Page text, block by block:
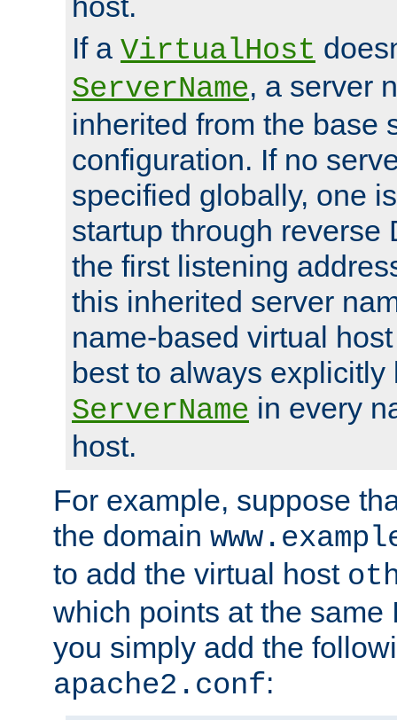
If a VirtualHost
ServerName, a server
inherited from the base
configuration. If no
specified globally, one
startup through reverse
the first listening
this inherited server
name-based virtual
best to always explicitly
ServerName in every
host.
For example, suppose
the domain
to add the virtual host
which points at the same
you simply add the
apache2.conf: